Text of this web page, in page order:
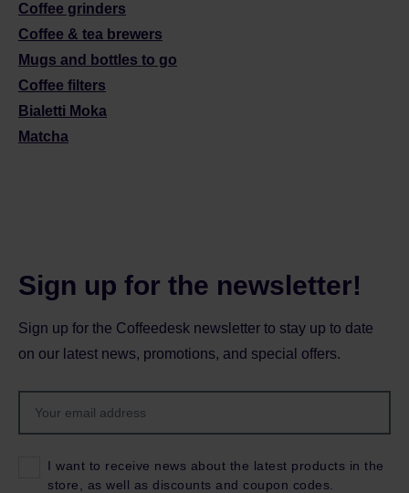
Coffee grinders
Coffee & tea brewers
Mugs and bottles to go
Coffee filters
Bialetti Moka
Matcha
Sign up for the newsletter!
Sign up for the Coffeedesk newsletter to stay up to date
on our latest news, promotions, and special offers.
I want to receive news about the latest products in the
store, as well as discounts and coupon codes.